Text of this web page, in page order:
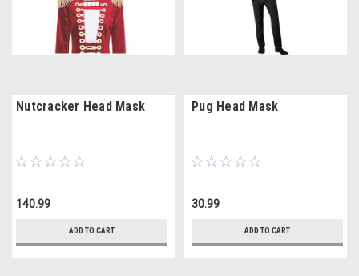
Nutcracker Head Mask
140.99
ADD TO CART
Pug Head Mask
30.99
ADD TO CART